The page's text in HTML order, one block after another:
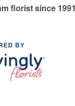
florist since 1991
BY